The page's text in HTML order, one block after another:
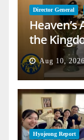
Director General
the
Aug 10, 2026
Hyojeong Report